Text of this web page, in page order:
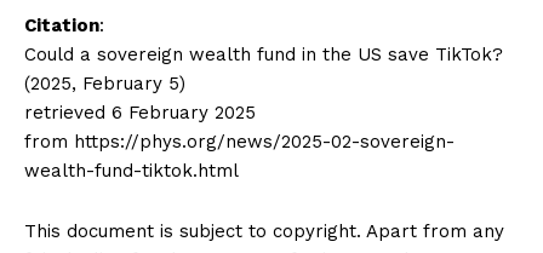
Citation:
Could a sovereign wealth fund in the US save TikTok?
(2025, February 5)
retrieved 6 February 2025
from https://phys.org/news/2025-02-sovereign-
wealth-fund-tiktok.html
This document is subject to copyright. Apart from any